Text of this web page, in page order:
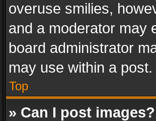
overuse smilies,
and a moderator may
board administrator
may use within a post.
Top
» Can I post images?